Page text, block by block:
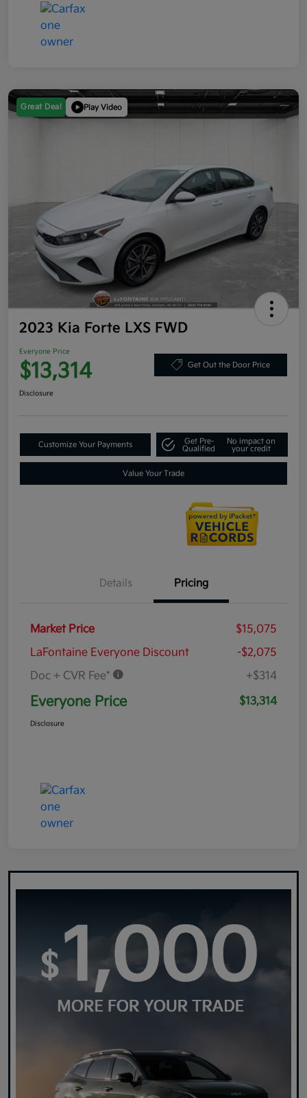
Great Deal Play Video
2023 Kia Forte LXS FWD
Everyone Price
$13,314 Get Out the Door Price
Disclosure
Customize Your Payments
Get Pre-
Qualified
No impact on
your credit
Value Your Trade
Details Pricing
Market Price
$15,075
LaFontaine Everyone Discount
-$2,075
Doc + CVR Fee*
+$314
Everyone Price $13,314
Disclosure